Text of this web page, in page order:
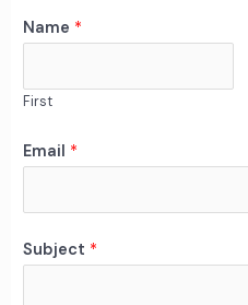
Name *
First
C
o
e
Email *
Subject *